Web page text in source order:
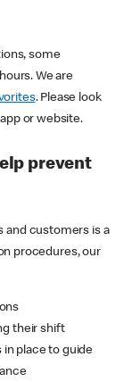
some
We are
. Please look
or website.
prevent
and customers is a
procedures, our
their shift
place to guide